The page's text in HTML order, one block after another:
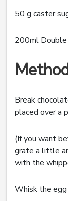
50 g caster
200ml Double
Break
placed over a
(If you want
grate a little
with the
Whisk the